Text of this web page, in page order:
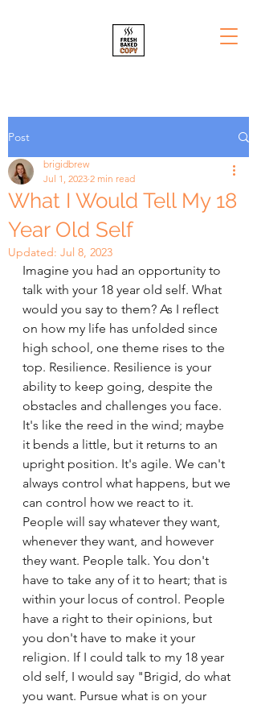
Post
What I Would Tell My 18
Year Old Self
brigidbrew
Jul 1, 2023 2 min read
Updated: Jul 8, 2023
Imagine you had an opportunity to
talk with your 18 year old self. What
would you say to them? As I reflect
on how my life has unfolded since
high school, one theme rises to the
top. Resilience. Resilience is your
ability to keep going, despite the
obstacles and challenges you face.
It's like the reed in the wind; maybe
it bends a little, but it returns to an
upright position. It's agile. We can't
always control what happens, but we
can control how we react to it.
People will say whatever they want,
whenever they want, and however
they want. People talk. You don't
have to take any of it to heart; that is
within your locus of control. People
have a right to their opinions, but
you don't have to make it your
religion. If I could talk to my 18 year
old self, I would say "Brigid, do what
you want. Pursue what is on your